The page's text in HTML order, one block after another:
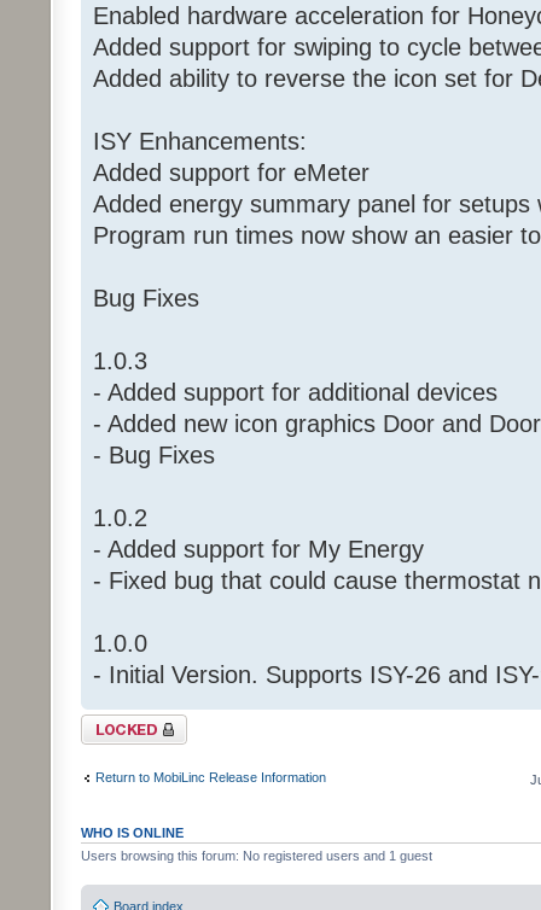
Enabled hardware acceleration for
Added support for swiping to cycle
Added ability to reverse the icon set for
ISY Enhancements:
Added support for eMeter
Added energy summary panel for setups
Program run times now show an easier
Bug Fixes
1.0.3
- Added support for additional devices
- Added new icon graphics Door and
- Bug Fixes
1.0.2
- Added support for My Energy
- Fixed bug that could cause thermostat
1.0.0
- Initial Version. Supports ISY-26 and
Topic locked
Return to MobiLinc Release Information
WHO IS ONLINE
Users browsing this forum: No registered users and 1 guest
Board index